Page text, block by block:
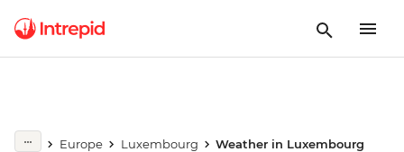
Europe Luxembourg Weather in Luxembourg